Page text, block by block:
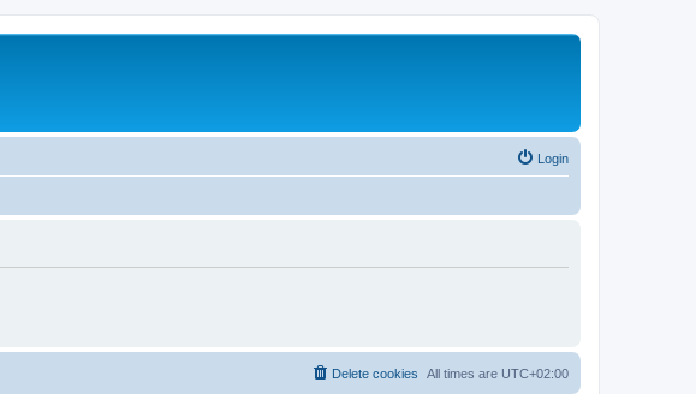
Login
All times are UTC+02:00
Delete cookies